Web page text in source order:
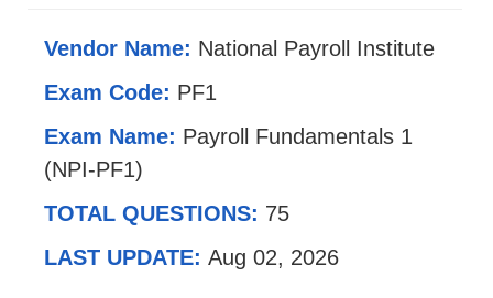
Vendor Name: National Payroll Institute
Exam Code: PF1
Exam Name: Payroll Fundamentals 1
(NPI-PF1)
TOTAL QUESTIONS: 75
LAST UPDATE: Aug 02, 2026